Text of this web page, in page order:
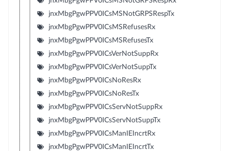
jnxMbgPgwPPV0ICsMSNotGRPSRespTx
jnxMbgPgwPPV0ICsMSRefusesRx
jnxMbgPgwPPV0ICsMSRefusesTx
jnxMbgPgwPPV0ICsVerNotSuppRx
jnxMbgPgwPPV0ICsVerNotSuppTx
jnxMbgPgwPPV0ICsNoResRx
jnxMbgPgwPPV0ICsNoResTx
jnxMbgPgwPPV0ICsServNotSuppRx
jnxMbgPgwPPV0ICsServNotSuppTx
jnxMbgPgwPPV0ICsManIEIncrtRx
jnxMbgPgwPPV0ICsManIEIncrtTx